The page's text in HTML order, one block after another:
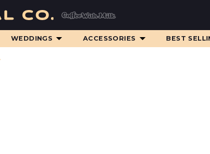
WEDDINGS ACCESSORIES BEST